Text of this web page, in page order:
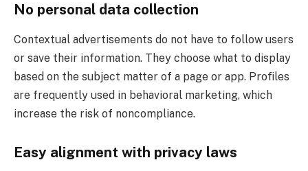
No personal data collection
Contextual advertisements do not have to follow users
or save their information. They choose what to display
based on the subject matter of a page or app. Profiles
are frequently used in behavioral marketing, which
increase the risk of noncompliance.
Easy alignment with privacy laws